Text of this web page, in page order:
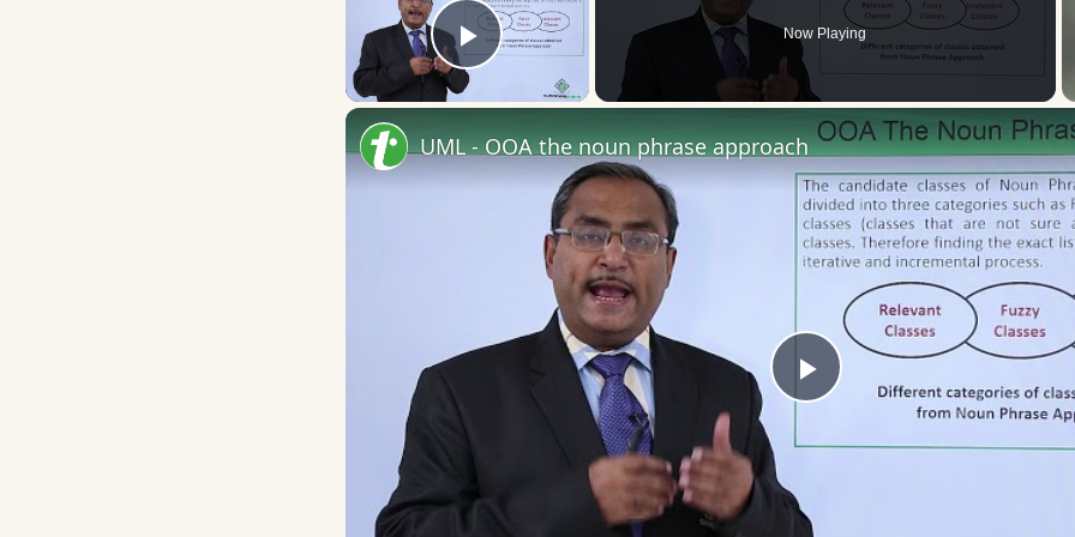
Play Video
Now Playing
Play
UML - OOA the noun phrase approach